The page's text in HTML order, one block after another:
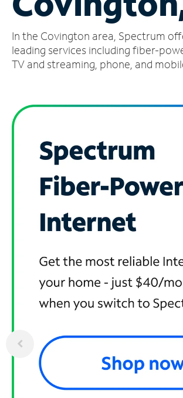
Account
Find
a
In the Covington area, Spectrum
leading services including fiber-
TV and streaming, phone, and